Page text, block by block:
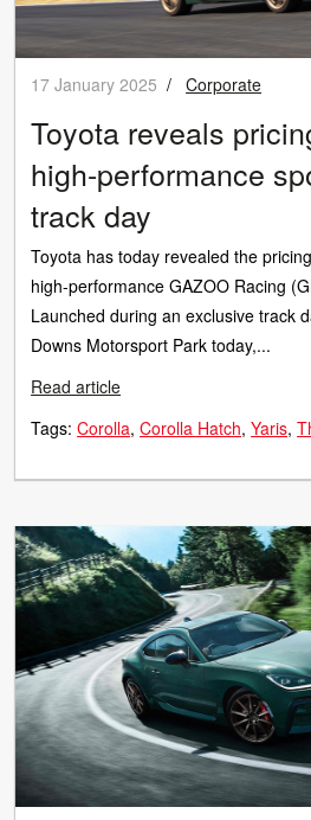
17 January 2025 /Corporate
Toyota reveals
high-performance
track day
Toyota has today revealed the
high-performance GAZOO Racing
Launched during an exclusive track
Downs Motorsport Park today,...
Read article
Tags:Corolla Corolla Hatch Yaris